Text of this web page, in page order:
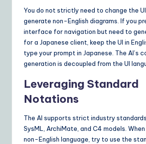
You do not strictly need to change the
generate non-English diagrams. If you
interface for navigation but need to
for a Japanese client, keep the UI in
type your prompt in Japanese. The AI’s
generation is decoupled from the UI
Leveraging Standard
Notations
The AI supports strict industry
SysML, ArchiMate, and C4 models.
non-English language, try to use the